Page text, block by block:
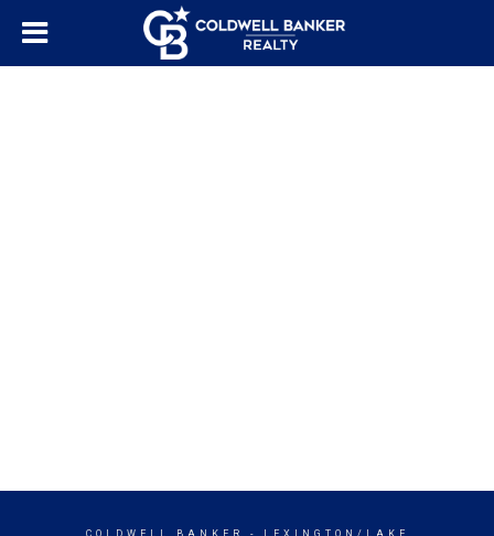
COLDWELL BANKER
- LEXINGTON/LAKE